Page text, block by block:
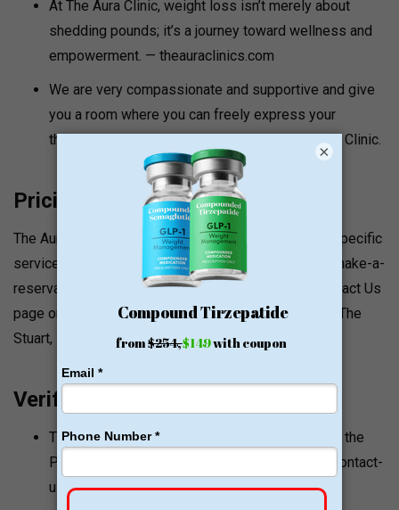
At The Aura Clinic, weight loss isn’t merely about
shedding pounds; it’s a journey toward wellness and
empowerment. — theauraclinics.com
We are very compassionate and supportive and give
you a room where you can freely express your
thoughts, struggles and successes at The Aura Clinic.
Pricing and Value Signals
The Aura Clinic website does not list the prices for specific
services. Make a reservation at theauraclinics.com/make-a-
reservation/. A contact can be made through the Contact Us
page or by emailing INFO@THEAURACLINICS.COM. The
Stuart, FL location can be reached at (561) 559-0000.
Verification Notes
The Primary mailing address was confirmed by the
Primary Contact Us page (theauraclinics.com/contact-
us/).
×